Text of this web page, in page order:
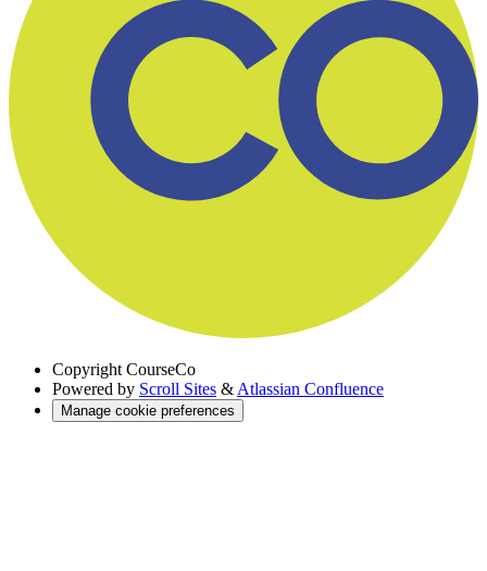
Copyright CourseCo
Powered by Scroll Sites & Atlassian Confluence
Manage cookie preferences